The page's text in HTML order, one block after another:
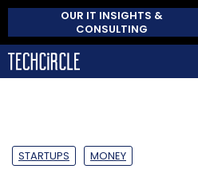
OUR IT INSIGHTS &
CONSULTING
STARTUPS MONEY